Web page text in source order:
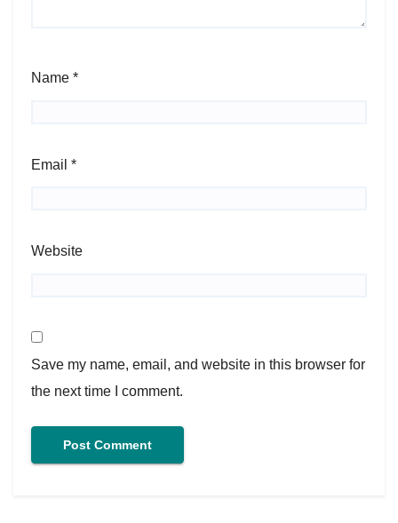
Name *
Email *
Website
Save my name, email, and website in this browser for
the next time I comment.